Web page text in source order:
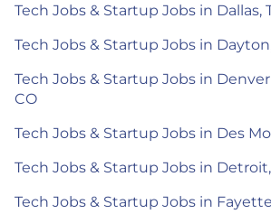
Tech Jobs & Startup Jobs in Dallas,
Tech Jobs & Startup Jobs in
Tech Jobs & Startup Jobs in
CO
Tech Jobs & Startup Jobs in Des
Tech Jobs & Startup Jobs in
Tech Jobs & Startup Jobs in